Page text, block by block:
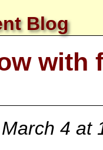
Blog
with
4 at